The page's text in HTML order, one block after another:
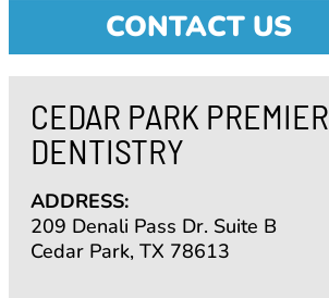
CONTACT US
CEDAR PARK PREMIER
DENTISTRY
ADDRESS:
209 Denali Pass Dr. Suite B
Cedar Park, TX 78613